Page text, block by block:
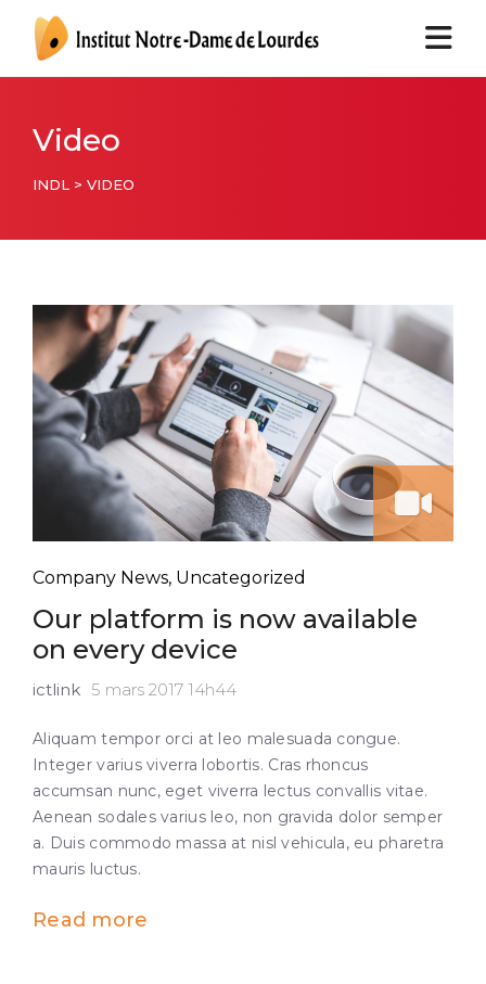
Video
INDL > VIDEO
Company News, Uncategorized
Our platform is now available
on every device
ictlink 5 mars 2017 14h44
Aliquam tempor orci at leo malesuada congue.
Integer varius viverra lobortis. Cras rhoncus
accumsan nunc, eget viverra lectus convallis vitae.
Aenean sodales varius leo, non gravida dolor semper
a. Duis commodo massa at nisl vehicula, eu pharetra
mauris luctus.
Read more